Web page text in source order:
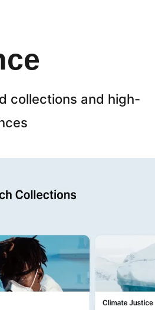
collections and high-